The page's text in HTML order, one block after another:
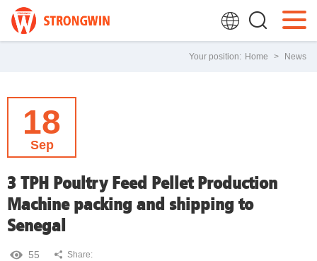
Your position: Home > News
18
Sep
3 TPH Poultry Feed Pellet Production
Machine packing and shipping to
Senegal
55 Share: